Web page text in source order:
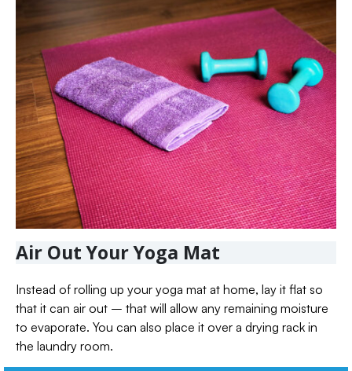
Air Out Your Yoga Mat
Instead of rolling up your yoga mat at home, lay it flat so
that it can air out – that will allow any remaining moisture
to evaporate. You can also place it over a drying rack in
the laundry room.